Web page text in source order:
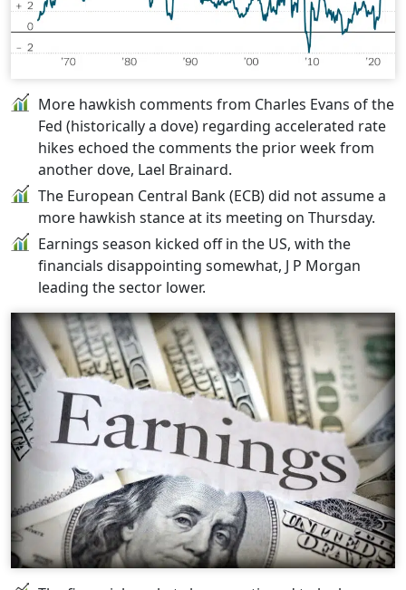
More hawkish comments from Charles Evans of the
Fed (historically a dove) regarding accelerated rate
hikes echoed the comments the prior week from
another dove, Lael Brainard.
The European Central Bank (ECB) did not assume a
more hawkish stance at its meeting on Thursday.
Earnings season kicked off in the US, with the
financials disappointing somewhat, J P Morgan
leading the sector lower.